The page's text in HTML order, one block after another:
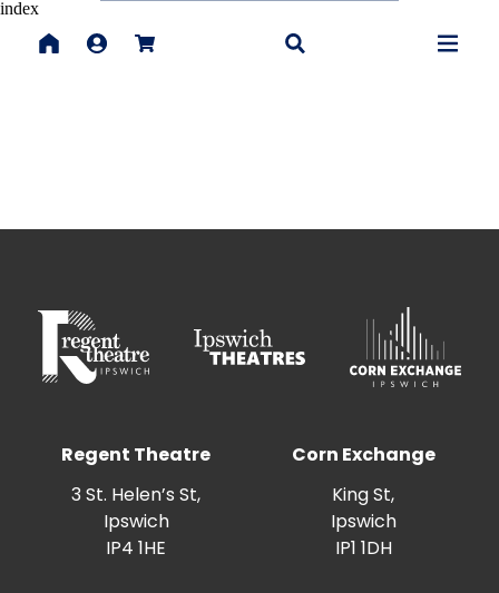
index
Regent Theatre
3 St. Helen’s St,
Ipswich
IP4 1HE
Corn Exchange
King St,
Ipswich
IP1 1DH